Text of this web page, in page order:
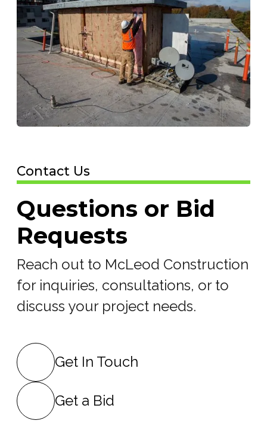
Contact Us
Questions or Bid
Requests
Reach out to McLeod Construction
for inquiries, consultations, or to
discuss your project needs.
Get In Touch
Get a Bid